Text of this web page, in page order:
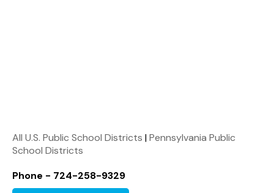
All U.S. Public School Districts |Pennsylvania Public
School Districts
Phone - 724-258-9329